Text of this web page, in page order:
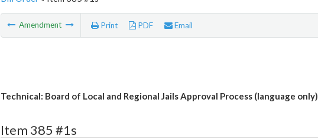
Amendment Print PDF Email
Technical: Board of Local and Regional Jails Approval Process (language only)
Item 385 #1s